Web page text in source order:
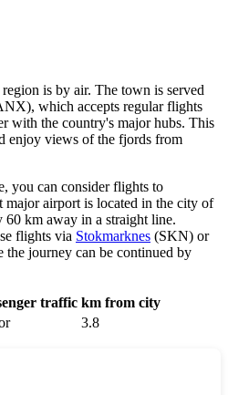
is by air. The town is served
which accepts regular flights
with the country's major hubs. This
enjoy views of the fjords from
you can consider flights to
major airport is located in the city of
km away in a straight line.
flights via Stokmarknes (SKN) or
journey can be continued by
traffic km from city
3.8